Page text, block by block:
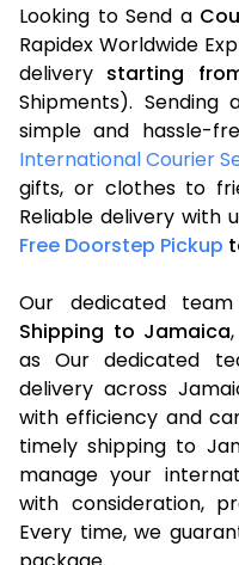
Looking to Send a
Rapidex Worldwide
delivery starting
Shipments).
simple and hassle-
International Courier
gifts, or clothes to
Reliable delivery with
Free Doorstep Pickup
Our dedicated
Shipping to Jamaica
as Our dedicated
delivery across
with efficiency and
timely shipping to
manage your
with consideration,
Every time, we